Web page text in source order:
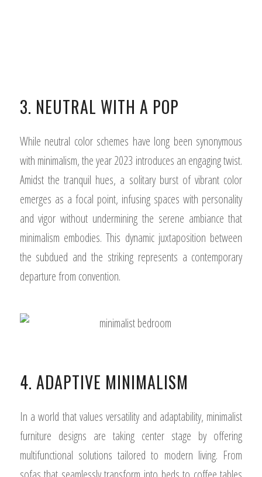
3. NEUTRAL WITH A POP
While neutral color schemes have long been synonymous
with minimalism, the year 2023 introduces an engaging twist.
Amidst the tranquil hues, a solitary burst of vibrant color
emerges as a focal point, infusing spaces with personality
and vigor without undermining the serene ambiance that
minimalism embodies. This dynamic juxtaposition between
the subdued and the striking represents a contemporary
departure from convention.
4. ADAPTIVE MINIMALISM
In a world that values versatility and adaptability, minimalist
furniture designs are taking center stage by offering
multifunctional solutions tailored to modern living. From